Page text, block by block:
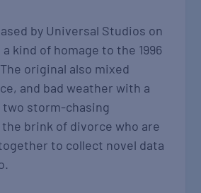
by Universal Studios on
a kind of homage to the 1996
original also mixed
and bad weather with a
storm-chasing
brink of divorce who are
to collect novel data